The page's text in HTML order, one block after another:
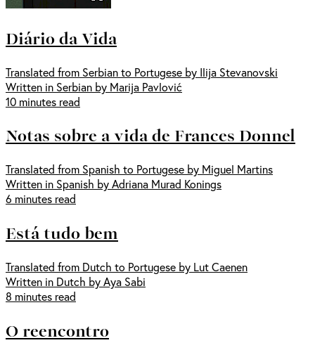
Diário da Vida
Translated from Serbian to Portugese by Ilija Stevanovski
Written in Serbian by Marija Pavlović
10 minutes read
Notas sobre a vida de Frances Donnel
Translated from Spanish to Portugese by Miguel Martins
Written in Spanish by Adriana Murad Konings
6 minutes read
Está tudo bem
Translated from Dutch to Portugese by Lut Caenen
Written in Dutch by Aya Sabi
8 minutes read
O reencontro